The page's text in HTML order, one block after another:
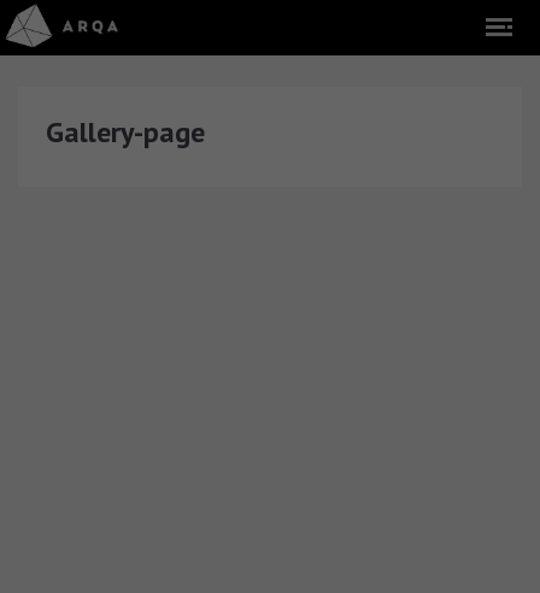
Gallery-page